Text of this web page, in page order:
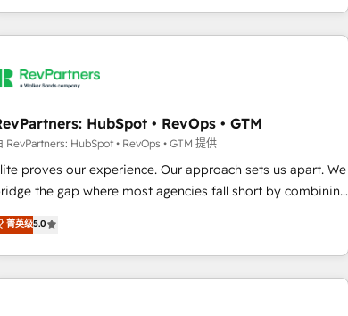
agency and an integrator. With over 115 experts in
automation, growth, revops, CRM and webdesign
HubSpot • RevOps • GTM
RevPartners: HubSpot • RevOps • GTM 提供
proves our experience. Our approach sets us apart. We
the gap where most agencies fall short by combining
strategy with technical execution to solve the right
with the right solution. As the only firm in the world
hold Elite Partner Accreditations with both HubSpot and
our clients gain a unique advantage in CRM
菁英级5.0